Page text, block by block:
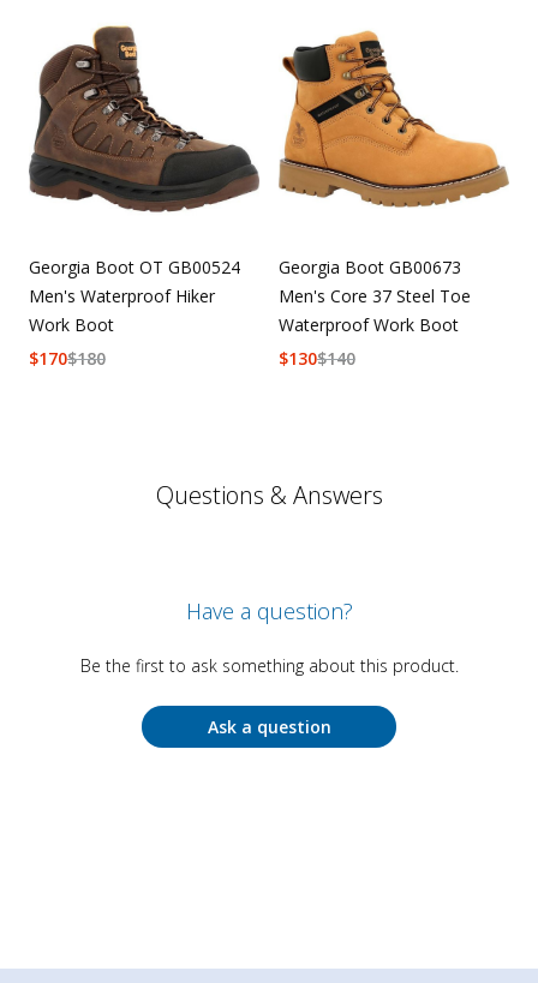
Georgia Boot OT GB00524
Men's Waterproof Hiker
Work Boot
$180
$170
Georgia Boot GB00673
Men's Core 37 Steel Toe
Waterproof Work Boot
$140
$130
Questions & Answers
Have a question?
Be the first to ask something about this product.
Ask a question